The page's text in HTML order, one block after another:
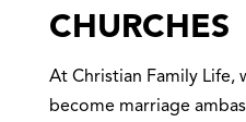
CHURCHES
At Christian Family Life,
become marriage